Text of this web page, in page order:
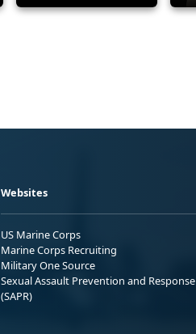
Websites
US Marine Corps
Marine Corps Recruiting
Military One Source
Sexual Assault Prevention and Response
(SAPR)